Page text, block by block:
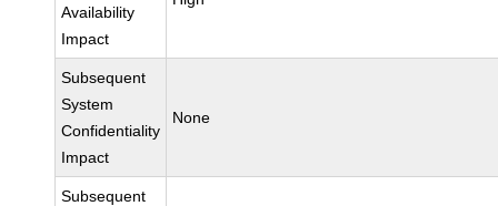
Availability
Impact
Subsequent
System
Confidentiality
Impact
None
Subsequent